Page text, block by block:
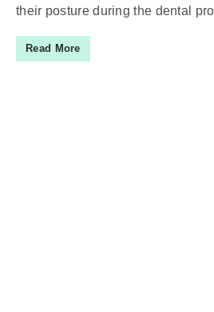
their posture during the dental
Read More